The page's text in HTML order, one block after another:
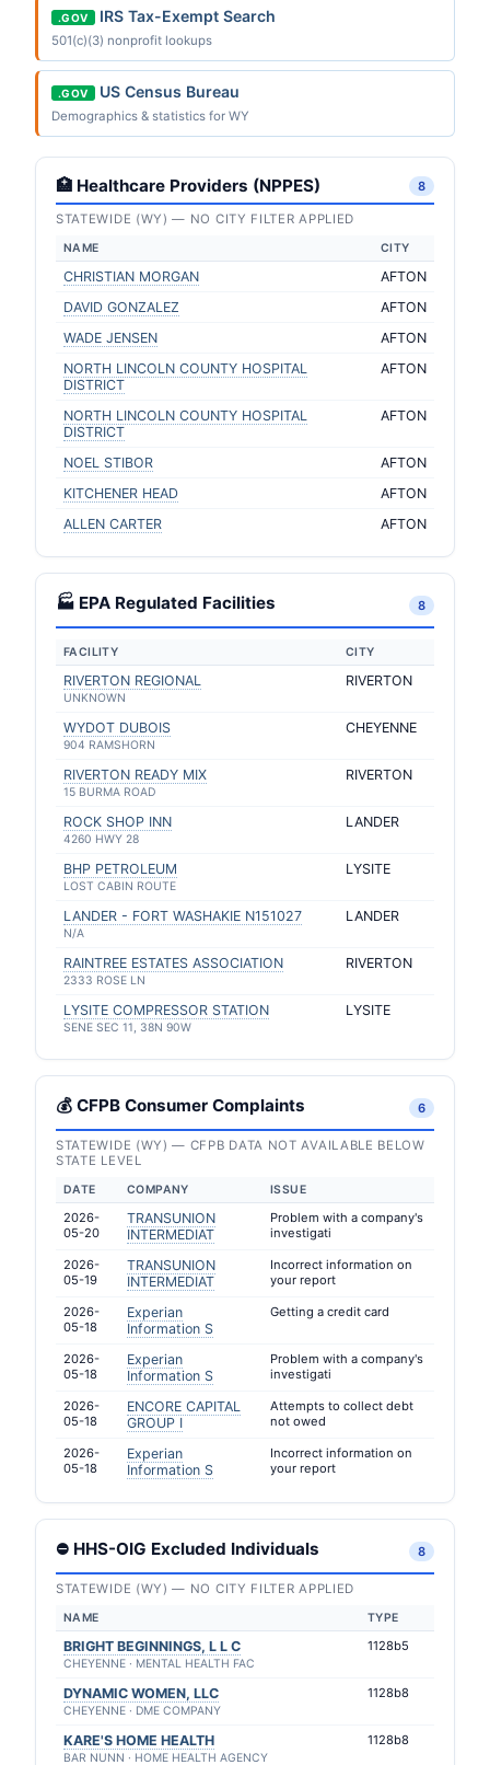
.GOV IRS Tax-Exempt Search
501(c)(3) nonprofit lookups
.GOV US Census Bureau
Demographics & statistics for WY
🏥 Healthcare Providers (NPPES) 8
STATEWIDE (WY) — NO CITY FILTER APPLIED
NAME CITY
CHRISTIAN MORGAN
AFTON
DAVID GONZALEZ
AFTON
WADE JENSEN
AFTON
NORTH LINCOLN COUNTY HOSPITAL
DISTRICT
AFTON
NORTH LINCOLN COUNTY HOSPITAL
DISTRICT
AFTON
NOEL STIBOR
AFTON
KITCHENER HEAD
AFTON
ALLEN CARTER
AFTON
🏭 EPA Regulated Facilities 8
FACILITY CITY
RIVERTON REGIONAL
UNKNOWN
RIVERTON
WYDOT DUBOIS
904 RAMSHORN
CHEYENNE
RIVERTON READY MIX
15 BURMA ROAD
RIVERTON
ROCK SHOP INN
4260 HWY 28
LANDER
BHP PETROLEUM
LOST CABIN ROUTE
LYSITE
LANDER - FORT WASHAKIE N151027
N/A
LANDER
RAINTREE ESTATES ASSOCIATION
2333 ROSE LN
RIVERTON
LYSITE COMPRESSOR STATION
SENE SEC 11, 38N 90W
LYSITE
💰 CFPB Consumer Complaints 6
STATEWIDE (WY) — CFPB DATA NOT AVAILABLE BELOW
STATE LEVEL
DATE COMPANY ISSUE
2026-
05-20
TRANSUNION
INTERMEDIAT
Problem with a company's
investigati
2026-
05-19
TRANSUNION
INTERMEDIAT
Incorrect information on
your report
2026-
05-18
Experian
Information S
Getting a credit card
2026-
05-18
Experian
Information S
Problem with a company's
investigati
2026-
05-18
ENCORE CAPITAL
GROUP I
Attempts to collect debt
not owed
2026-
05-18
Experian
Information S
Incorrect information on
your report
⛔ HHS-OIG Excluded Individuals 8
STATEWIDE (WY) — NO CITY FILTER APPLIED
NAME TYPE
BRIGHT BEGINNINGS, L L C
CHEYENNE · MENTAL HEALTH FAC
1128b5
DYNAMIC WOMEN, LLC
CHEYENNE · DME COMPANY
1128b8
KARE'S HOME HEALTH
BAR NUNN · HOME HEALTH AGENCY
1128b8